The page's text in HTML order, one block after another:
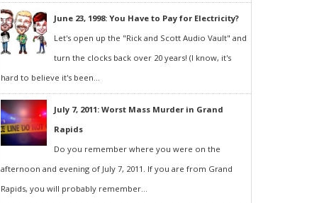
June 23, 1998: You Have to Pay for Electricity?
Let's open up the "Rick and Scott Audio Vault" and
turn the clocks back over 20 years! (I know, it's
hard to believe it's been...
July 7, 2011: Worst Mass Murder in Grand
Rapids
Do you remember where you were on the
afternoon and evening of July 7, 2011. If you are from Grand
Rapids, you will probably remember...